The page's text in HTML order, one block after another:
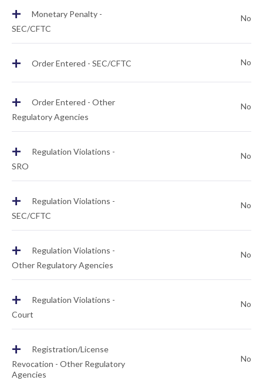
+
Monetary Penalty -
SEC/CFTC
No
+ Order Entered - SEC/CFTC No
+
Order Entered - Other
Regulatory Agencies
No
+
Regulation Violations -
SRO
No
+
Regulation Violations -
SEC/CFTC
No
+
Regulation Violations -
Other Regulatory Agencies
No
+
Regulation Violations -
Court
No
+
Registration/License
Revocation - Other Regulatory
Agencies
No